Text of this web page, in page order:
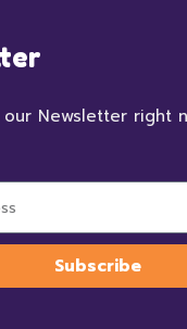
Newsletter right
Subscribe